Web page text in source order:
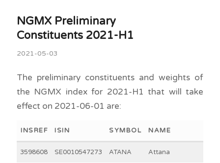
NGMX Preliminary
Constituents 2021-H1
2021-05-03
The preliminary constituents and weights of
the NGMX index for 2021-H1 that will take
effect on 2021-06-01 are:
INSREF ISIN SYMBOL NAME
3598608 SE0010547273 ATANA Attana